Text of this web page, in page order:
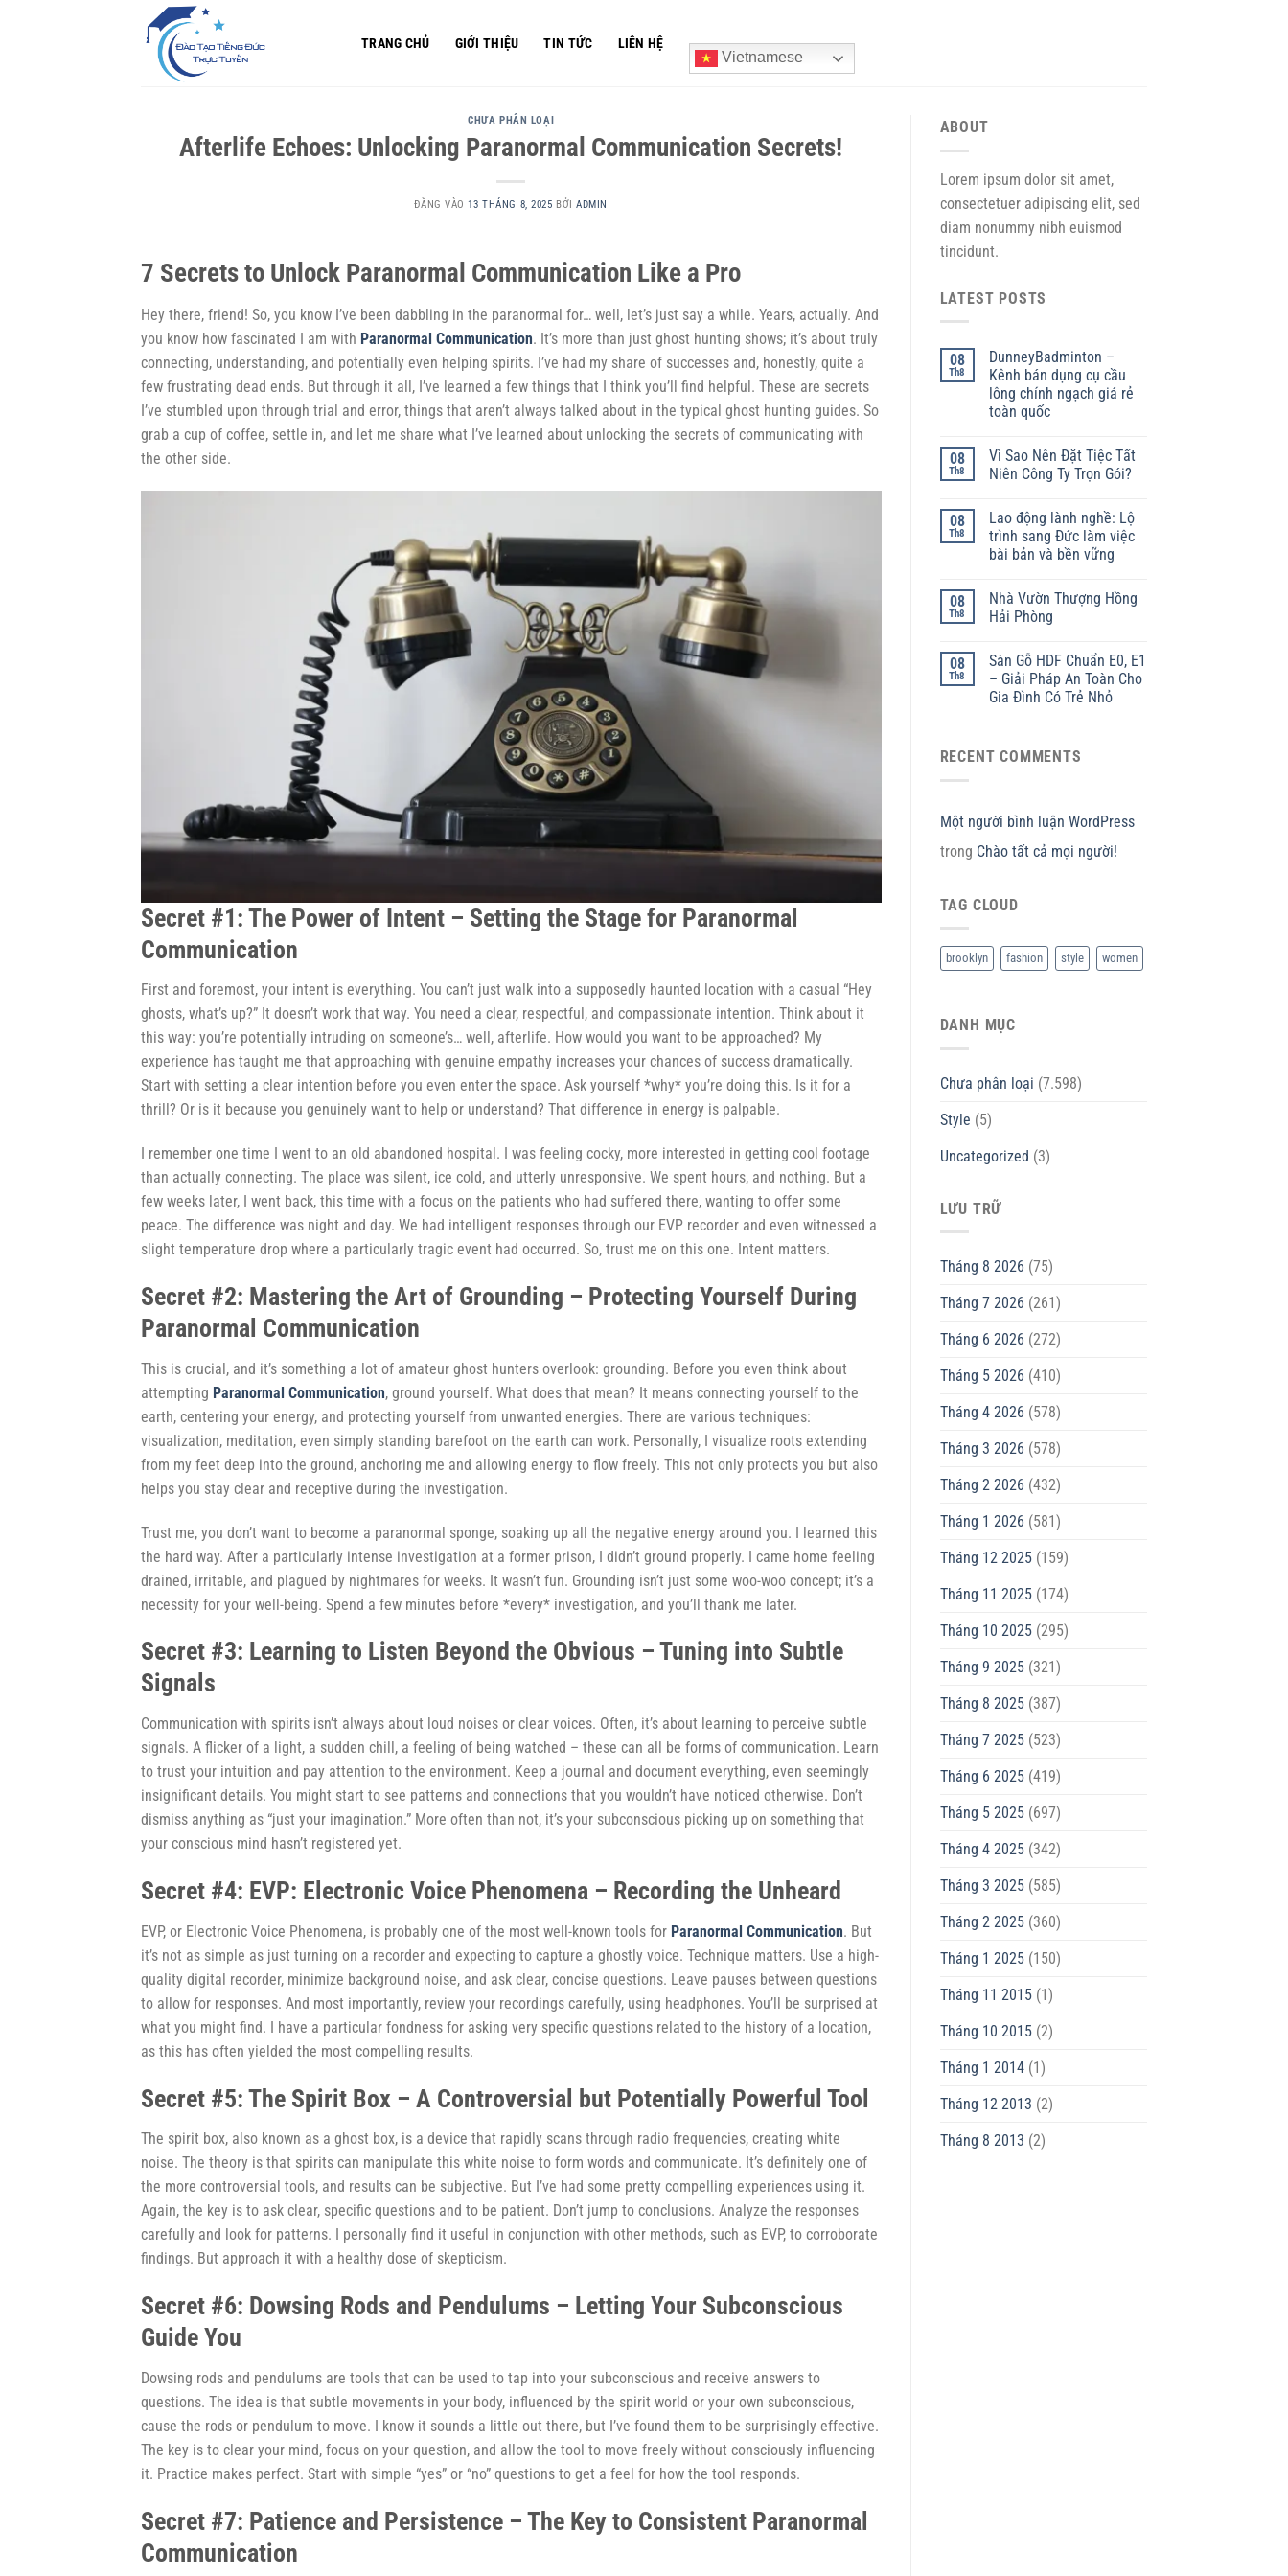
TRANG CHỦ GIỚI THIỆU TIN TỨC
LIÊN HỆ
Vietnamese
CHƯA PHÂN LOẠI
Afterlife Echoes: Unlocking Paranormal Communication Secrets!
ĐĂNG VÀO13 THÁNG 8, 2025 BỞIADMIN
7 Secrets to Unlock Paranormal Communication Like a Pro
Hey there, friend! So, you know I’ve been dabbling in the paranormal for… well, let’s just say a while. Years, actually. And
you know how fascinated I am with Paranormal Communication. It’s more than just ghost hunting shows; it’s about truly
connecting, understanding, and potentially even helping spirits. I’ve had my share of successes and, honestly, quite a
few frustrating dead ends. But through it all, I’ve learned a few things that I think you’ll find helpful. These are secrets
I’ve stumbled upon through trial and error, things that aren’t always talked about in the typical ghost hunting guides. So
grab a cup of coffee, settle in, and let me share what I’ve learned about unlocking the secrets of communicating with
the other side.
Secret #1: The Power of Intent – Setting the Stage for Paranormal
Communication
First and foremost, your intent is everything. You can’t just walk into a supposedly haunted location with a casual “Hey
ghosts, what’s up?” It doesn’t work that way. You need a clear, respectful, and compassionate intention. Think about it
this way: you’re potentially intruding on someone’s… well, afterlife. How would you want to be approached? My
experience has taught me that approaching with genuine empathy increases your chances of success dramatically.
Start with setting a clear intention before you even enter the space. Ask yourself *why* you’re doing this. Is it for a
thrill? Or is it because you genuinely want to help or understand? That difference in energy is palpable.
I remember one time I went to an old abandoned hospital. I was feeling cocky, more interested in getting cool footage
than actually connecting. The place was silent, ice cold, and utterly unresponsive. We spent hours, and nothing. But a
few weeks later, I went back, this time with a focus on the patients who had suffered there, wanting to offer some
peace. The difference was night and day. We had intelligent responses through our EVP recorder and even witnessed a
slight temperature drop where a particularly tragic event had occurred. So, trust me on this one. Intent matters.
Secret #2: Mastering the Art of Grounding – Protecting Yourself During
Paranormal Communication
This is crucial, and it’s something a lot of amateur ghost hunters overlook: grounding. Before you even think about
attempting Paranormal Communication, ground yourself. What does that mean? It means connecting yourself to the
earth, centering your energy, and protecting yourself from unwanted energies. There are various techniques:
visualization, meditation, even simply standing barefoot on the earth can work. Personally, I visualize roots extending
from my feet deep into the ground, anchoring me and allowing energy to flow freely. This not only protects you but also
helps you stay clear and receptive during the investigation.
Trust me, you don’t want to become a paranormal sponge, soaking up all the negative energy around you. I learned this
the hard way. After a particularly intense investigation at a former prison, I didn’t ground properly. I came home feeling
drained, irritable, and plagued by nightmares for weeks. It wasn’t fun. Grounding isn’t just some woo-woo concept; it’s a
necessity for your well-being. Spend a few minutes before *every* investigation, and you’ll thank me later.
Secret #3: Learning to Listen Beyond the Obvious – Tuning into Subtle
Signals
Communication with spirits isn’t always about loud noises or clear voices. Often, it’s about learning to perceive subtle
signals. A flicker of a light, a sudden chill, a feeling of being watched – these can all be forms of communication. Learn
to trust your intuition and pay attention to the environment. Keep a journal and document everything, even seemingly
insignificant details. You might start to see patterns and connections that you wouldn’t have noticed otherwise. Don’t
dismiss anything as “just your imagination.” More often than not, it’s your subconscious picking up on something that
your conscious mind hasn’t registered yet.
Secret #4: EVP: Electronic Voice Phenomena – Recording the Unheard
EVP, or Electronic Voice Phenomena, is probably one of the most well-known tools for Paranormal Communication. But
it’s not as simple as just turning on a recorder and expecting to capture a ghostly voice. Technique matters. Use a high-
quality digital recorder, minimize background noise, and ask clear, concise questions. Leave pauses between questions
to allow for responses. And most importantly, review your recordings carefully, using headphones. You’ll be surprised at
what you might find. I have a particular fondness for asking very specific questions related to the history of a location,
as this has often yielded the most compelling results.
Secret #5: The Spirit Box – A Controversial but Potentially Powerful Tool
The spirit box, also known as a ghost box, is a device that rapidly scans through radio frequencies, creating white
noise. The theory is that spirits can manipulate this white noise to form words and communicate. It’s definitely one of
the more controversial tools, and results can be subjective. But I’ve had some pretty compelling experiences using it.
Again, the key is to ask clear, specific questions and to be patient. Don’t jump to conclusions. Analyze the responses
carefully and look for patterns. I personally find it useful in conjunction with other methods, such as EVP, to corroborate
findings. But approach it with a healthy dose of skepticism.
Secret #6: Dowsing Rods and Pendulums – Letting Your Subconscious
Guide You
Dowsing rods and pendulums are tools that can be used to tap into your subconscious and receive answers to
questions. The idea is that subtle movements in your body, influenced by the spirit world or your own subconscious,
cause the rods or pendulum to move. I know it sounds a little out there, but I’ve found them to be surprisingly effective.
The key is to clear your mind, focus on your question, and allow the tool to move freely without consciously influencing
it. Practice makes perfect. Start with simple “yes” or “no” questions to get a feel for how the tool responds.
Secret #7: Patience and Persistence – The Key to Consistent Paranormal
Communication
ABOUT
Lorem ipsum dolor sit amet,
consectetuer adipiscing elit, sed
diam nonummy nibh euismod
tincidunt.
LATEST POSTS
08
Th8
DunneyBadminton –
Kênh bán dụng cụ cầu
lông chính ngạch giá rẻ
toàn quốc
08
Th8
Vì Sao Nên Đặt Tiệc Tất
Niên Công Ty Trọn Gói?
08
Th8
Lao động lành nghề: Lộ
trình sang Đức làm việc
bài bản và bền vững
08
Th8
Nhà Vườn Thượng Hồng
Hải Phòng
08
Th8
Sàn Gỗ HDF Chuẩn E0, E1
– Giải Pháp An Toàn Cho
Gia Đình Có Trẻ Nhỏ
RECENT COMMENTS
Một người bình luận WordPress
trong Chào tất cả mọi người!
TAG CLOUD
brooklyn fashion style women
DANH MỤC
Chưa phân loại (7.598)
Style (5)
Uncategorized (3)
LƯU TRỮ
Tháng 8 2026 (75)
Tháng 7 2026 (261)
Tháng 6 2026 (272)
Tháng 5 2026 (410)
Tháng 4 2026 (578)
Tháng 3 2026 (578)
Tháng 2 2026 (432)
Tháng 1 2026 (581)
Tháng 12 2025(159)
Tháng 11 2025(174)
Tháng 10 2025(295)
Tháng 9 2025(321)
Tháng 8 2025(387)
Tháng 7 2025(523)
Tháng 6 2025(419)
Tháng 5 2025(697)
Tháng 4 2025(342)
Tháng 3 2025(585)
Tháng 2 2025(360)
Tháng 1 2025(150)
Tháng 11 2015(1)
Tháng 10 2015(2)
Tháng 1 2014(1)
Tháng 12 2013 (2)
Tháng 8 2013 (2)